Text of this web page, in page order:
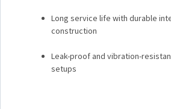
Long service life with durable
construction
Leak-proof and vibration-
setups